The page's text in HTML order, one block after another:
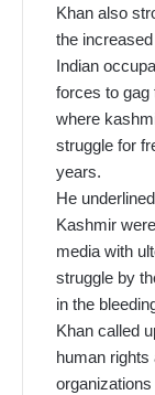
Khan also
the
Indian
forces to gag
where
struggle for
years.
He
Kashmir
media with
struggle by
in the
Khan called
human rights